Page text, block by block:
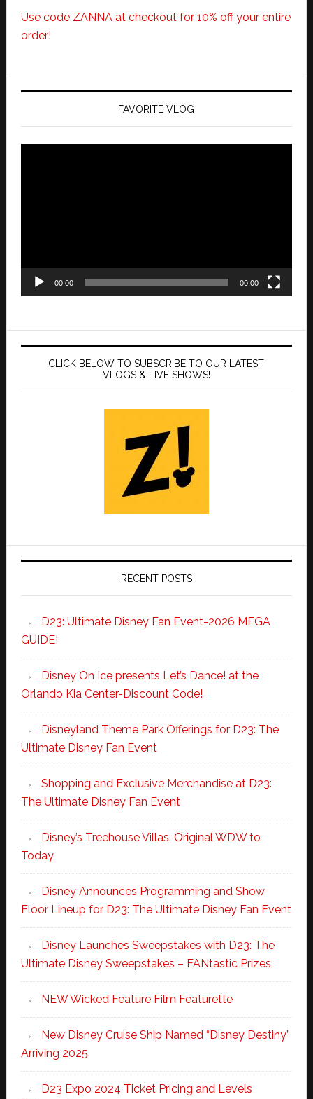
Use code ZANNA at checkout for 10% off your entire
order!
FAVORITE VLOG
00:00 00:00
CLICK BELOW TO SUBSCRIBE TO OUR LATEST
VLOGS & LIVE SHOWS!
RECENT POSTS
D23: Ultimate Disney Fan Event-2026 MEGA
GUIDE!
Disney On Ice presents Let’s Dance! at the
Orlando Kia Center-Discount Code!
Disneyland Theme Park Offerings for D23: The
Ultimate Disney Fan Event
Shopping and Exclusive Merchandise at D23:
The Ultimate Disney Fan Event
Disney’s Treehouse Villas: Original WDW to
Today
Disney Announces Programming and Show
Floor Lineup for D23: The Ultimate Disney Fan Event
Disney Launches Sweepstakes with D23: The
Ultimate Disney Sweepstakes – FANtastic Prizes
NEW Wicked Feature Film Featurette
New Disney Cruise Ship Named “Disney Destiny”
Arriving 2025
D23 Expo 2024 Ticket Pricing and Levels